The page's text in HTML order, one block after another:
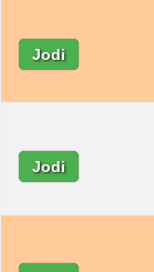
Jodi
Jodi